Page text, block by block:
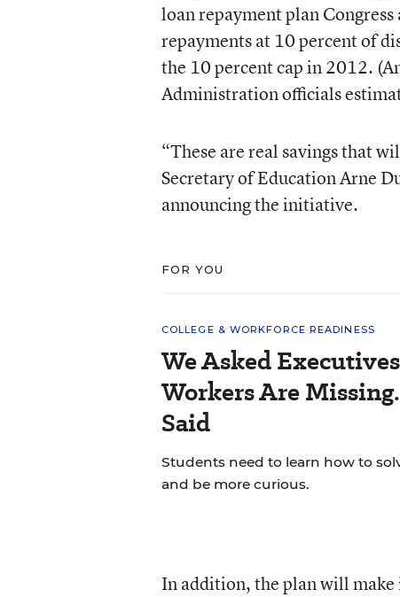
loan repayment plan
repayments at 10 percent of
the 10 percent cap in 2012.
Administration officials
“These are real savings that
Secretary of Education Arne
announcing the initiative.
FOR YOU
COLLEGE & WORKFORCE READINESS
We Asked
Workers Are
Said
Students need to learn how to
and be more curious.
In addition, the plan will